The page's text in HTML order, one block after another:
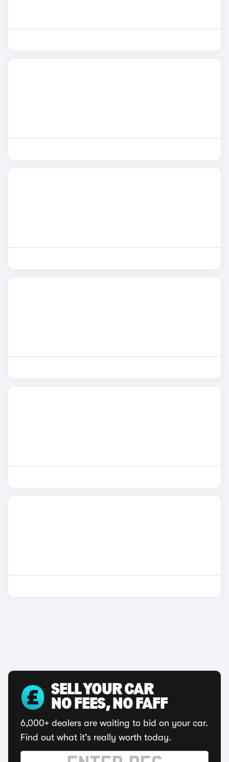
SELL YOUR CAR
NO FEES, NO FAFF
6,000+ dealers are waiting to bid on your car.
Find out what it's really worth today.